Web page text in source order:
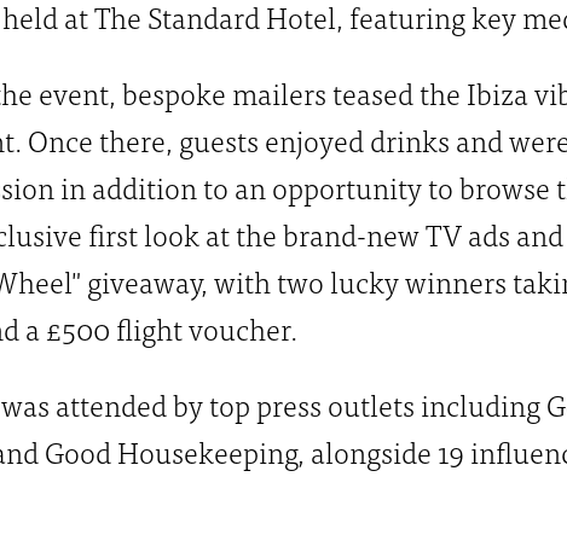
at The Standard Hotel, featuring key
event, bespoke mailers teased the Ibiza
Once there, guests enjoyed drinks and
in addition to an opportunity to browse
first look at the brand-new TV ads
giveaway, with two lucky winners
a £500 flight voucher.
attended by top press outlets including
Good Housekeeping, alongside 19